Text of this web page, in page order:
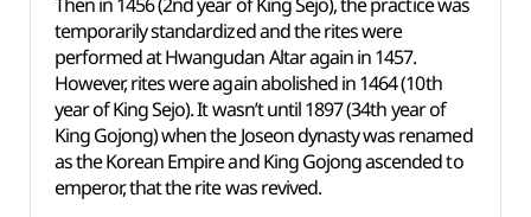
temporarily standardized and the rites were
performed at Hwangudan Altar again in 1457.
However, rites were again abolished in 1464 (10th
year of King Sejo). It wasn’t until 1897 (34th year of
King Gojong) when the Joseon dynasty was renamed
as the Korean Empire and King Gojong ascended to
emperor, that the rite was revived.